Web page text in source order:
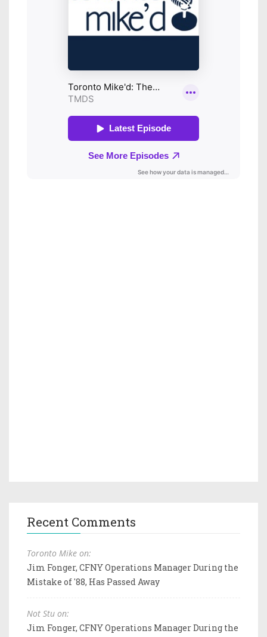
Recent Comments
Toronto Mike on:
Jim Fonger, CFNY Operations Manager During the
Mistake of '88, Has Passed Away
Not Stu on:
Jim Fonger, CFNY Operations Manager During the